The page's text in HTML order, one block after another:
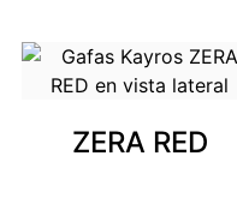
ZERA RED